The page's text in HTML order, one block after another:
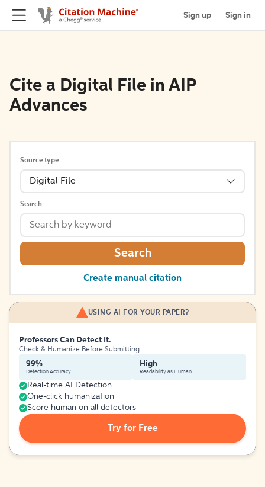
Sign up Sign in
Cite a Digital File in AIP
Advances
Source type
Digital File
Search
Search
Create manual citation
USING AI FOR YOUR PAPER?
Professors Can Detect It.
Check & Humanize Before Submitting
99%
Detection Accuracy
High
Readability as Human
Real-time AI Detection
One-click humanization
Score human on all detectors
Try for Free